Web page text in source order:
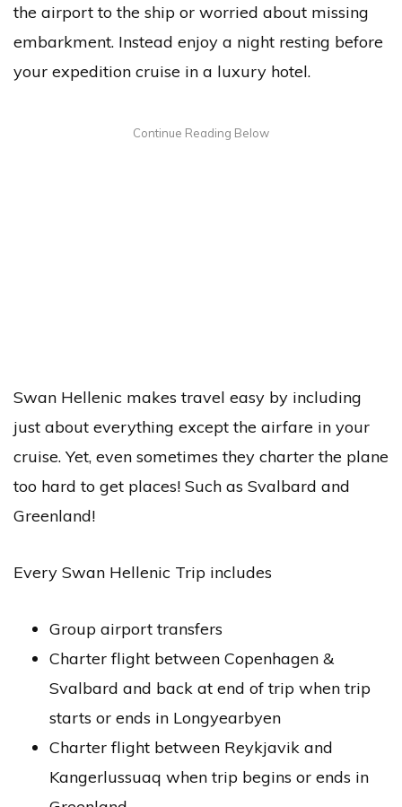
the airport to the ship or worried about missing
embarkment. Instead enjoy a night resting before
your expedition cruise in a luxury hotel.
Swan Hellenic makes travel easy by including
just about everything except the airfare in your
cruise. Yet, even sometimes they charter the plane
too hard to get places! Such as Svalbard and
Greenland!
Every Swan Hellenic Trip includes
Group airport transfers
Charter flight between Copenhagen &
Svalbard and back at end of trip when trip
starts or ends in Longyearbyen
Charter flight between Reykjavik and
Kangerlussuaq when trip begins or ends in